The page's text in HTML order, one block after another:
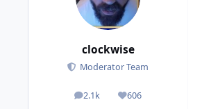
clockwise
Moderator Team
2.1k
posts 606
Reputation